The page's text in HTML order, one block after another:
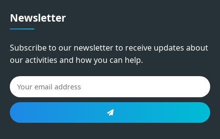
Newsletter
Subscribe to our newsletter to receive updates about
our activities and how you can help.